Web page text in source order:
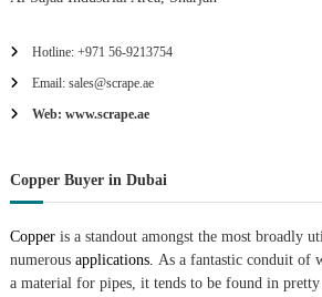
Hotline: +971 56-9213754
Email: sales@scrape.ae
Web: www.scrape.ae
Copper Buyer in Dubai
Copperis a standout amongst the most broadly
numerousapplications. As a fantastic conduit of
a material for pipes, it tends to be found in